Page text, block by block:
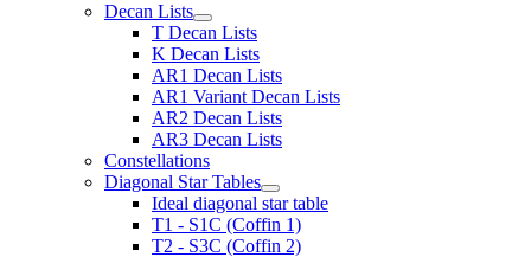
Decan Lists
T Decan Lists
K Decan Lists
AR1 Decan Lists
AR1 Variant Decan Lists
AR2 Decan Lists
AR3 Decan Lists
Constellations
Diagonal Star Tables
Ideal diagonal star table
T1 - S1C (Coffin 1)
T2 - S3C (Coffin 2)